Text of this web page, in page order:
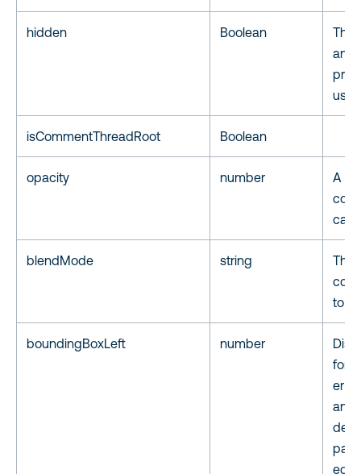
hidden Boolean
The
user.
isCommentThreadRoot Boolean
opacity number
A
blendMode string
The
to
boundingBoxLeft number
for
er